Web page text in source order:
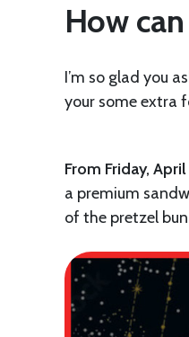
How
I’m so glad you
your some extra
From Friday,
a premium
of the pretzel